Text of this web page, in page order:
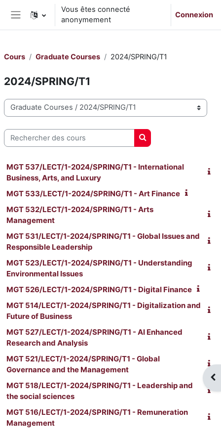
Passer au contenu principal
Panneau latéral
Vous êtes connecté
anonymement
Connexion
Cours Graduate Courses 2024/SPRING/T1
2024/SPRING/T1
Catégories de cours
Rechercher des cours
Rechercher des cours
MGT 537/LECT/1-2024/SPRING/T1 - International
Business, Arts, and Luxury
MGT 533/LECT/1-2024/SPRING/T1 - Art Finance
MGT 532/LECT/1-2024/SPRING/T1 - Arts
Management
MGT 531/LECT/1-2024/SPRING/T1 - Global Issues and
Responsible Leadership
MGT 523/LECT/1-2024/SPRING/T1 - Understanding
Environmental Issues
MGT 526/LECT/1-2024/SPRING/T1 - Digital Finance
MGT 514/LECT/1-2024/SPRING/T1 - Digitalization and
Future of Business
MGT 527/LECT/1-2024/SPRING/T1 - AI Enhanced
Research and Analysis
MGT 521/LECT/1-2024/SPRING/T1 - Global
Governance and the Management
MGT 518/LECT/1-2024/SPRING/T1 - Leadership and
the social sciences
MGT 516/LECT/1-2024/SPRING/T1 - Remuneration
Management